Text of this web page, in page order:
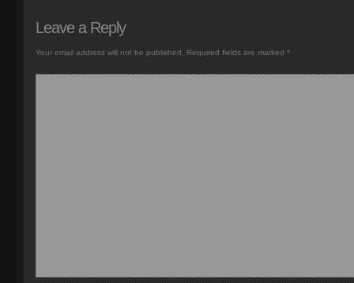
Leave a Reply
Your email address will not be published. Required fields are marked *